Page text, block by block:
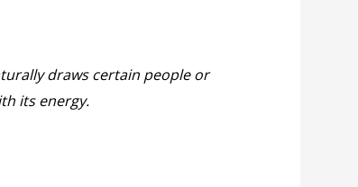
draws certain people or
its energy.